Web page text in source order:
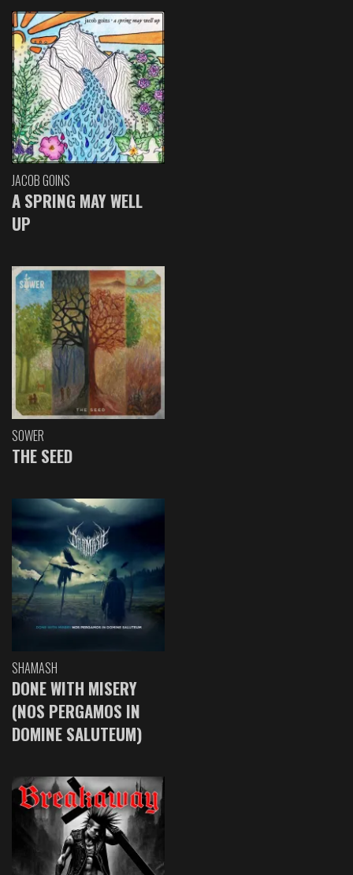
JACOB GOINS
A SPRING MAY WELL
UP
SOWER
THE SEED
SHAMASH
DONE WITH MISERY
(NOS PERGAMOS IN
DOMINE SALUTEUM)